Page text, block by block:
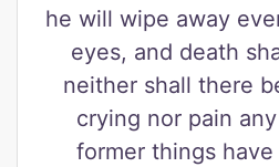
he will wipe away
eyes, and death
neither shall there
crying nor pain
former things have